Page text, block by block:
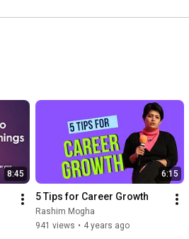
8:45 6:15
5 Tips for Career Growth
Rashim Mogha
941 views • 4 years ago